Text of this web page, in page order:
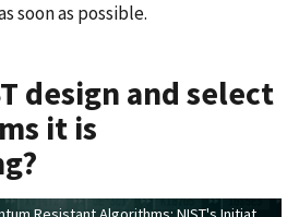
soon as possible.
design and select
it is